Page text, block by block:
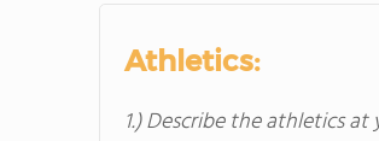
Athletics:
1.) Describe the athletics